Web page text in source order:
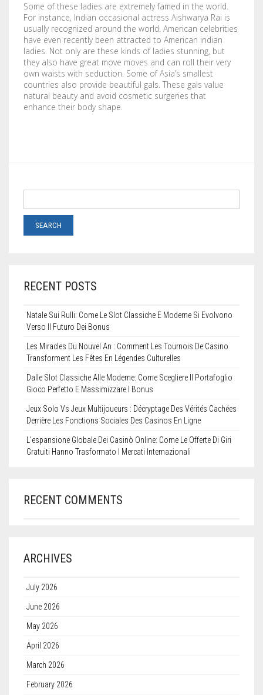
Some of these ladies are extremely famed in the world.
For instance, Indian occasional actress Aishwarya Rai is
usually recognized around the world. American celebrities
have even recently been attracted to American indian
ladies. Not only are these kinds of ladies stunning, but
they also have great move moves and can roll their very
own waists with seduction. Some of Asia’s smallest
countries also provide beautiful gals. These gals value
natural beauty and avoid cosmetic surgeries that
enhance their body shape.
RECENT POSTS
Natale Sui Rulli: Come Le Slot Classiche E Moderne Si Evolvono
Verso Il Futuro Dei Bonus
Les Miracles Du Nouvel An : Comment Les Tournois De Casino
Transforment Les Fêtes En Légendes Culturelles
Dalle Slot Classiche Alle Moderne: Come Scegliere Il Portafoglio
Gioco Perfetto E Massimizzare I Bonus
Jeux Solo Vs Jeux Multijoueurs : Décryptage Des Vérités Cachées
Derrière Les Fonctions Sociales Des Casinos En Ligne
L’espansione Globale Dei Casinò Online: Come Le Offerte Di Giri
Gratuiti Hanno Trasformato I Mercati Internazionali
RECENT COMMENTS
ARCHIVES
July 2026
June 2026
May 2026
April 2026
March 2026
February 2026